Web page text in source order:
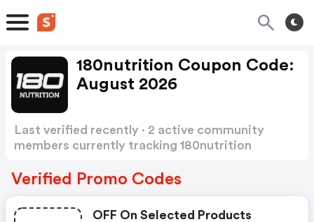
180nutrition Coupon Code:
August 2026
Last verified recently · 2 active community
members currently tracking 180nutrition
Verified Promo Codes
OFF On Selected Products